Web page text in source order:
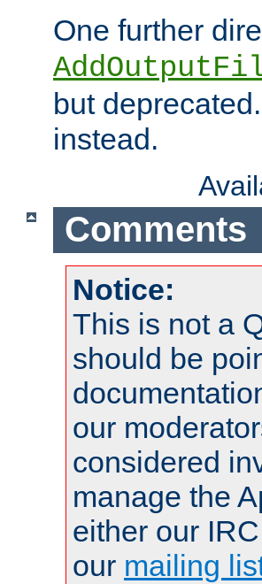
One further
but
instead.
Comments
Notice:
This is not a
should be
our
considered
manage the
either our
our mailing